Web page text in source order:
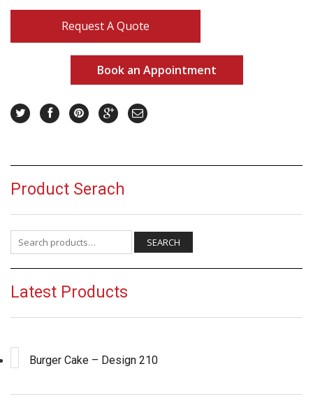
Request A Quote
Book an Appointment
Product Serach
Search for: SEARCH
Latest Products
Burger Cake – Design 210